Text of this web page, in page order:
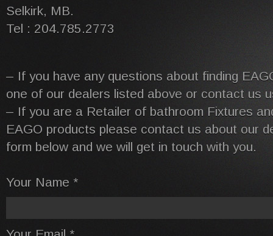
Selkirk, MB.
Tel : 204.785.2773
– If you have any questions about finding
one of our dealers listed above or contact us
– If you are a Retailer of bathroom Fixtures
EAGO products please contact us about our
form below and we will get in touch with you.
Your Name *